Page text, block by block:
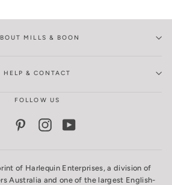
MILLS & BOON
HELP & CONTACT
FOLLOW US
FacebookPinterestInstagram
of Harlequin Enterprises, a division of
Australia and one of the largest English-